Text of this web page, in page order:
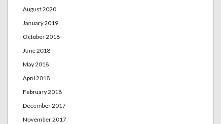
August 2020
January 2019
October 2018
June 2018
May 2018
April 2018
February 2018
December 2017
November 2017